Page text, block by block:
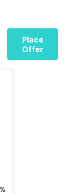
Place
Offer